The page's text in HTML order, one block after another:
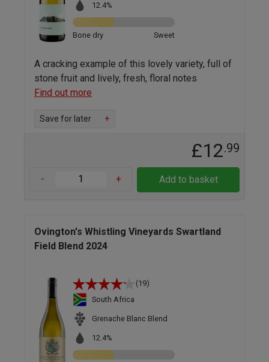
12.4%
Bone dry Sweet
A cracking example of this lovely variety, full of
stone fruit and lively, fresh, floral notes
Find out more
Save for later +
£12.99
- + Add to basket
Ovington's Whistling Vineyards Swartland
Field Blend 2024
(19)
South Africa
Grenache Blanc Blend
12.4%